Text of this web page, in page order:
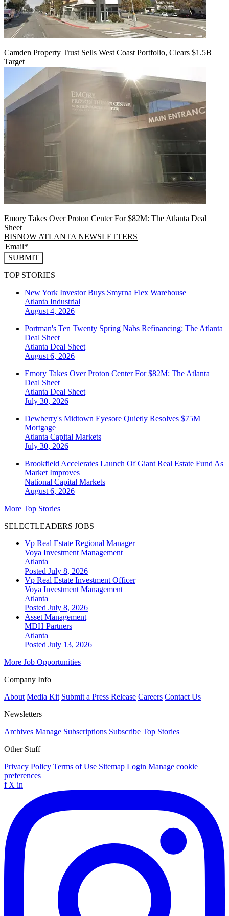
Camden Property Trust Sells West Coast Portfolio, Clears $1.5B
Target
Emory Takes Over Proton Center For $82M: The Atlanta Deal
Sheet
BISNOW ATLANTA NEWSLETTERS
SUBMIT
TOP STORIES
New York Investor Buys Smyrna Flex Warehouse
Atlanta Industrial
August 4, 2026
Portman's Ten Twenty Spring Nabs Refinancing: The Atlanta
Deal Sheet
Atlanta Deal Sheet
August 6, 2026
Emory Takes Over Proton Center For $82M: The Atlanta
Deal Sheet
Atlanta Deal Sheet
July 30, 2026
Dewberry's Midtown Eyesore Quietly Resolves $75M
Mortgage
Atlanta Capital Markets
July 30, 2026
Brookfield Accelerates Launch Of Giant Real Estate Fund As
Market Improves
National Capital Markets
August 6, 2026
More Top Stories
SELECTLEADERS JOBS
Vp Real Estate Regional Manager
Voya Investment Management
Atlanta
Posted July 8, 2026
Vp Real Estate Investment Officer
Voya Investment Management
Atlanta
Posted July 8, 2026
Asset Management
MDH Partners
Atlanta
Posted July 13, 2026
More Job Opportunities
Company Info
About Media Kit Submit a Press Release Careers Contact Us
Newsletters
Archives Manage Subscriptions Subscribe Top Stories
Other Stuff
Privacy Policy Terms of Use Sitemap Login Manage cookie
preferences
f X in